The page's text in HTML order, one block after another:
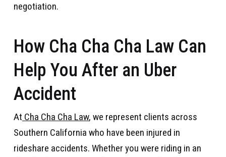
negotiation.
How Cha Cha Cha Law Can
Help You After an Uber
Accident
At Cha Cha Cha Law, we represent clients across
Southern California who have been injured in
rideshare accidents. Whether you were riding in an